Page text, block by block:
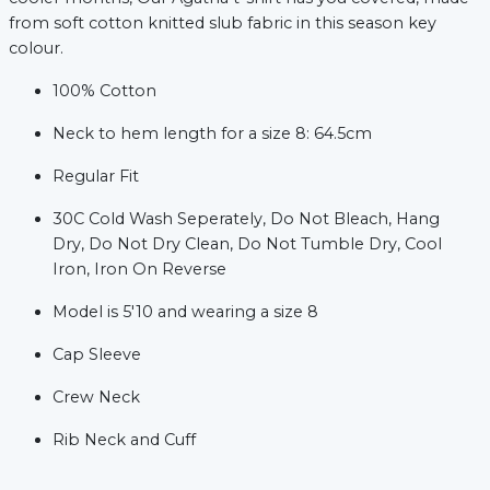
from soft cotton knitted slub fabric in this season key
colour.
100% Cotton
Neck to hem length for a size 8: 64.5cm
Regular Fit
30C Cold Wash Seperately, Do Not Bleach, Hang
Dry, Do Not Dry Clean, Do Not Tumble Dry, Cool
Iron, Iron On Reverse
Model is 5'10 and wearing a size 8
Cap Sleeve
Crew Neck
Rib Neck and Cuff